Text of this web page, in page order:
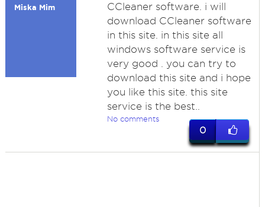
Miska Mim
CCleaner software. i will
download CCleaner software
in this site. in this site all
windows software service is
very good . you can try to
download this site and i hope
you like this site. this site
service is the best..
No comments
0